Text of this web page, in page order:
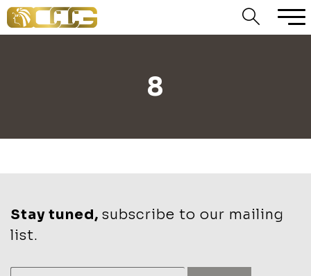
8
Stay tuned, subscribe to our mailing
list.